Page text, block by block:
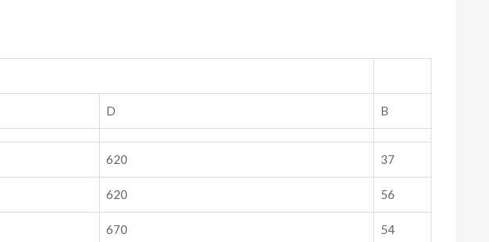
D B
620 37
620 56
670 54